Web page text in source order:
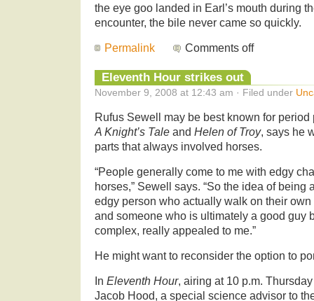
the eye goo landed in Earl’s mouth during
encounter, the bile never came so quickly.
Permalink Comments off
Eleventh Hour strikes out
November 9, 2008 at 12:43 am · Filed under
Rufus Sewell may be best known for
A Knight’s Tale and Helen of Troy, says he
parts that always involved horses.
“People generally come to me with edgy
horses,” Sewell says. “So the idea of being
edgy person who actually walk on their own
and someone who is ultimately a good guy
complex, really appealed to me.”
He might want to reconsider the option to
In Eleventh Hour, airing at 10 p.m.
Jacob Hood, a special science advisor to